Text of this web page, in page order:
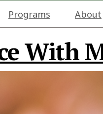
Programs About
With